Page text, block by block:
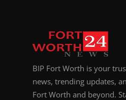
BIP Fort Worth is your
news, trending updates,
Fort Worth and beyond.